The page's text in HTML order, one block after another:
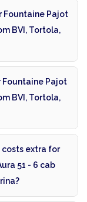
Fountaine Pajot
BVI, Tortola,
Fountaine Pajot
BVI, Tortola,
costs extra for
51 - 6 cab